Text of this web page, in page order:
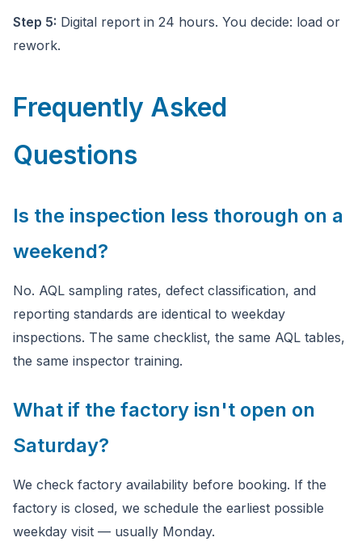
Step 5: Digital report in 24 hours. You decide: load or
rework.
Frequently Asked
Questions
Is the inspection less thorough on a
weekend?
No. AQL sampling rates, defect classification, and
reporting standards are identical to weekday
inspections. The same checklist, the same AQL tables,
the same inspector training.
What if the factory isn't open on
Saturday?
We check factory availability before booking. If the
factory is closed, we schedule the earliest possible
weekday visit — usually Monday.